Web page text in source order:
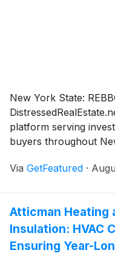
New York State:
platform serving
buyers throughout
sections. The new
bringing together
in one place. The
coverage from 19
Via GetFeatured ·
Atticman Heating
Insulation: HVAC
Ensuring Year-